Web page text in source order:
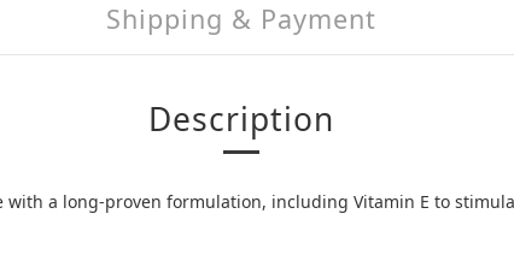
Shipping & Payment
Description
a long-proven formulation, including Vitamin E to